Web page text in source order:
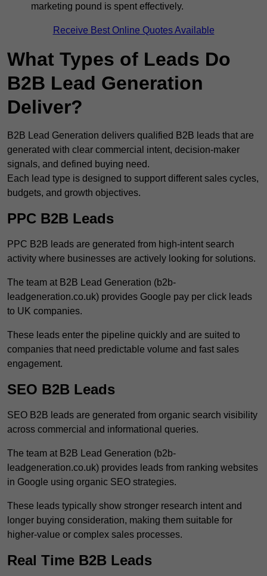
marketing pound is spent effectively.
Receive Best Online Quotes Available
What Types of Leads Do
B2B Lead Generation
Deliver?
B2B Lead Generation delivers qualified B2B leads that are
generated with clear commercial intent, decision-maker
signals, and defined buying need.
Each lead type is designed to support different sales cycles,
budgets, and growth objectives.
PPC B2B Leads
PPC B2B leads are generated from high-intent search
activity where businesses are actively looking for solutions.
The team at B2B Lead Generation (b2b-
leadgeneration.co.uk) provides Google pay per click leads
to UK companies.
These leads enter the pipeline quickly and are suited to
companies that need predictable volume and fast sales
engagement.
SEO B2B Leads
SEO B2B leads are generated from organic search visibility
across commercial and informational queries.
The team at B2B Lead Generation (b2b-
leadgeneration.co.uk) provides leads from ranking websites
in Google using organic SEO strategies.
These leads typically show stronger research intent and
longer buying consideration, making them suitable for
higher-value or complex sales processes.
Real Time B2B Leads